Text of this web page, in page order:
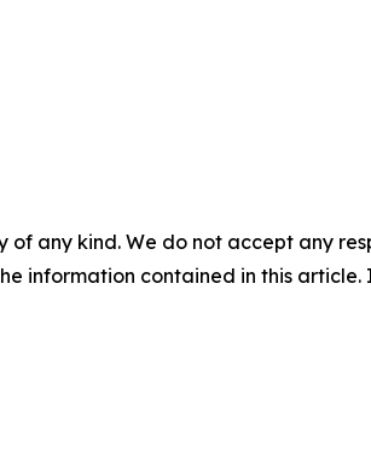
of any kind. We do not accept any
information contained in this